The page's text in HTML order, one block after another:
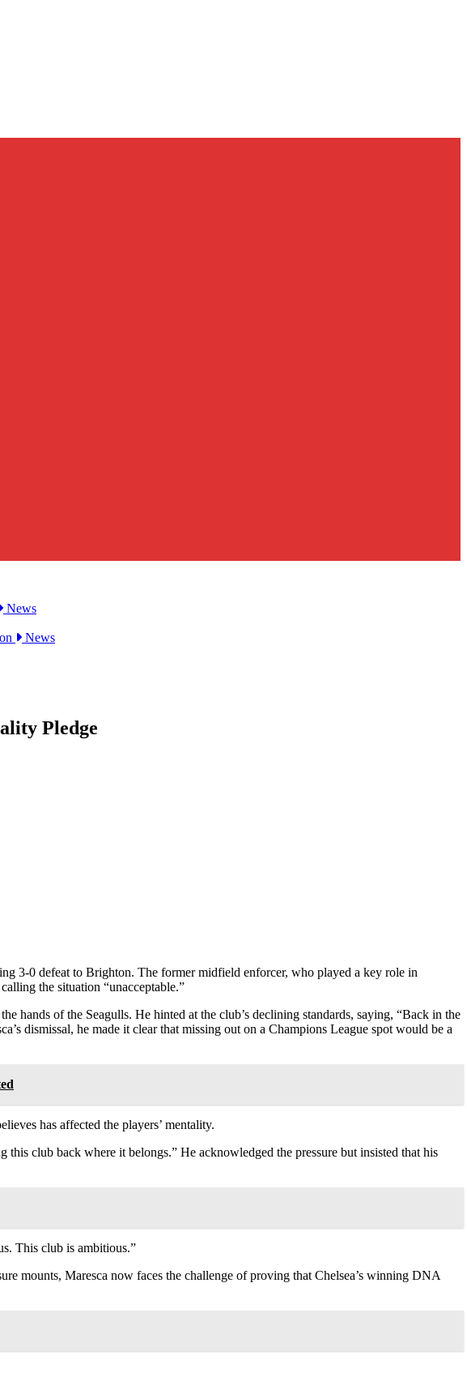
News
News
Pledge
3-0 defeat to Brighton. The former midfield enforcer, who played a key role in
the situation “unacceptable.”
hands of the Seagulls. He hinted at the club’s declining standards, saying, “Back in the
dismissal, he made it clear that missing out on a Champions League spot would be a
has affected the players’ mentality.
club back where it belongs.” He acknowledged the pressure but insisted that his
This club is ambitious.”
mounts, Maresca now faces the challenge of proving that Chelsea’s winning DNA